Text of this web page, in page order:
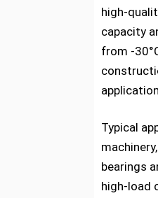
high-
capacity
from -
Typical
bearings
high-load